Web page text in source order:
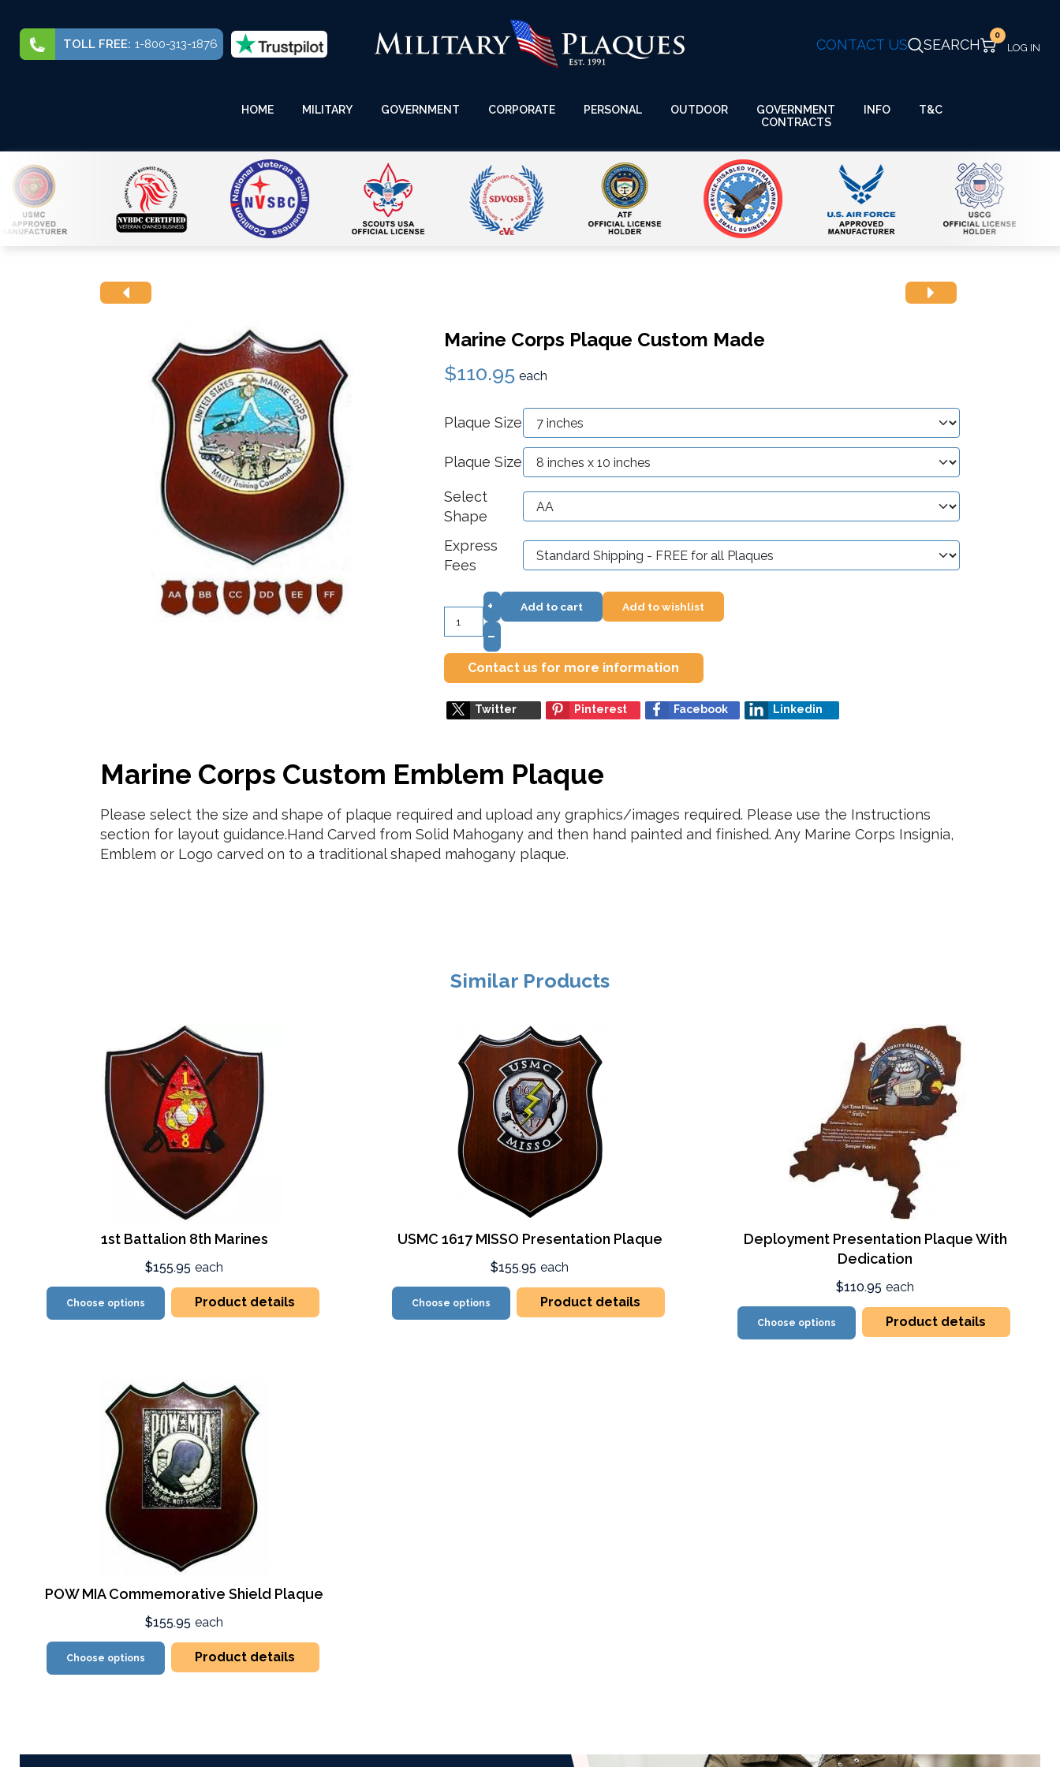
TOLL FREE: 1-800-313-1876 CONTACT US SEARCH
0
HOME MILITARY GOVERNMENT CORPORATE PERSONAL OUTDOOR
GOVERNMENT
CONTRACTS
INFO T&C
Marine Corps Plaque Custom Made
$110.95 each
Plaque Size
Plaque Size
Select
Shape
Express
Fees
+
–
Add to cart Add to wishlist
Contact us for more information
Twitter Pinterest Facebook Linkedin
Marine Corps Custom Emblem Plaque
Please select the size and shape of plaque required and upload any graphics/images required. Please use the Instructions
section for layout guidance.Hand Carved from Solid Mahogany and then hand painted and finished. Any Marine Corps Insignia,
Emblem or Logo carved on to a traditional shaped mahogany plaque.
Similar Products
1st Battalion 8th Marines
$155.95 each
Choose options Product details
USMC 1617 MISSO Presentation Plaque
$155.95 each
Choose options Product details
Deployment Presentation Plaque With
Dedication
$110.95 each
Choose options Product details
POW MIA Commemorative Shield Plaque
$155.95 each
Choose options Product details